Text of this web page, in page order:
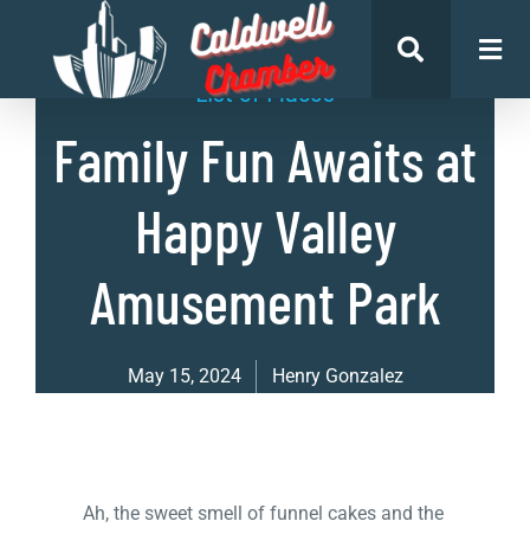
List of Places
Family Fun Awaits at
Happy Valley
Amusement Park
May 15, 2024 Henry Gonzalez
Ah, the sweet smell of funnel cakes and the